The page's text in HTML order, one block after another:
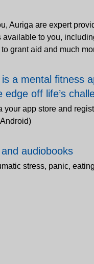
Auriga are expert
to you,
grant aid and much
a mental fitness
off life’s
your app store and
audiobooks
stress, panic,